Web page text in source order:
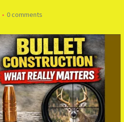
0 comments